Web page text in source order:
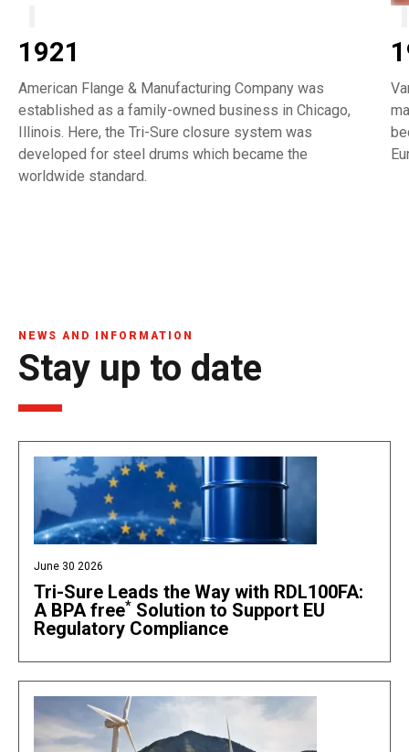
1921
American Flange & Manufacturing Company was
established as a family-owned business in Chicago,
Illinois. Here, the Tri-Sure closure system was
developed for steel drums which became the
worldwide standard.
NEWS AND INFORMATION
Stay up to date
June 30 2026
Tri-Sure Leads the Way with RDL100FA:
A BPA free* Solution to Support EU
Regulatory Compliance